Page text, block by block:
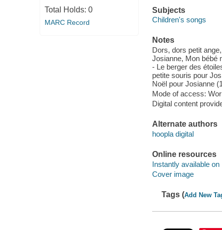
Total Holds: 0
MARC Record
Subjects
Children's songs
Notes
Dors, dors petit
Josianne, Mon bébé
- Le berger des
petite souris pour
Noël pour Josianne
Mode of access:
Digital content
Alternate authors
hoopla digital
Online resources
Instantly available on
Cover image
Tags (Add New